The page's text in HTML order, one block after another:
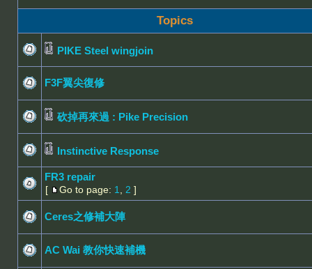
Topics
PIKE Steel wingjoin
F3F翼尖復修
砍掉再來過 : Pike Precision
Instinctive Response
FR3 repair
[ Go to page: 1 2 ]
Ceres之修補大陣
AC Wai 教你快速補機